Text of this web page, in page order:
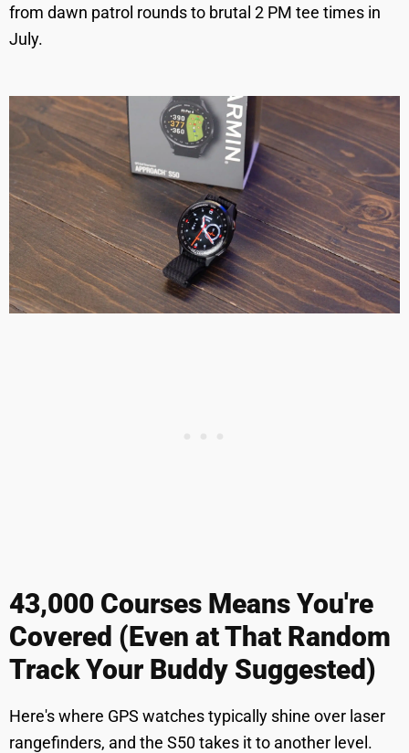
from dawn patrol rounds to brutal 2 PM tee times in
July.
43,000 Courses Means You're
Covered (Even at That Random
Track Your Buddy Suggested)
Here's where GPS watches typically shine over laser
rangefinders, and the S50 takes it to another level.